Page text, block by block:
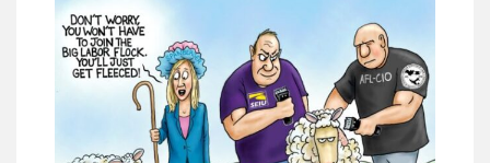
DONATE
FacebookTwitterYouTube